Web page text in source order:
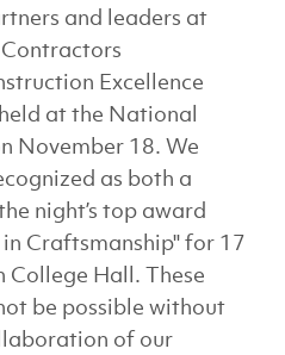
and leaders at
Excellence
at the National
November 18. We
as both a
night’s top award
Craftsmanship" for 17
College Hall. These
be possible without
of our